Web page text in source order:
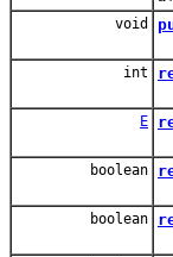
void
int
E
boolean
boolean